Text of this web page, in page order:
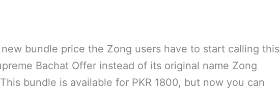
bundle price the Zong users have to start calling this
Bachat Offer instead of its original name Zong
bundle is available for PKR 1800, but now you can